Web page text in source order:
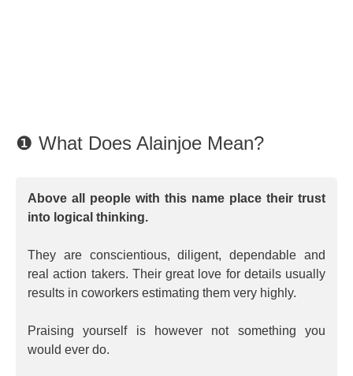
❶ What Does Alainjoe Mean?
Above all people with this name place their trust
into logical thinking.
They are conscientious, diligent, dependable and
real action takers. Their great love for details usually
results in coworkers estimating them very highly.
Praising yourself is however not something you
would ever do.